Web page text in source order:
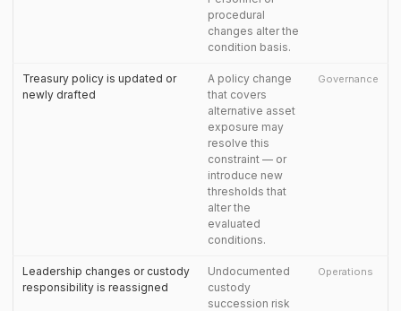
procedural
changes alter the
condition basis.
Treasury policy is updated or
newly drafted
A policy change
that covers
alternative asset
exposure may
resolve this
constraint — or
introduce new
thresholds that
alter the
evaluated
conditions.
Governance
Leadership changes or custody
responsibility is reassigned
Undocumented
custody
succession risk
Operations